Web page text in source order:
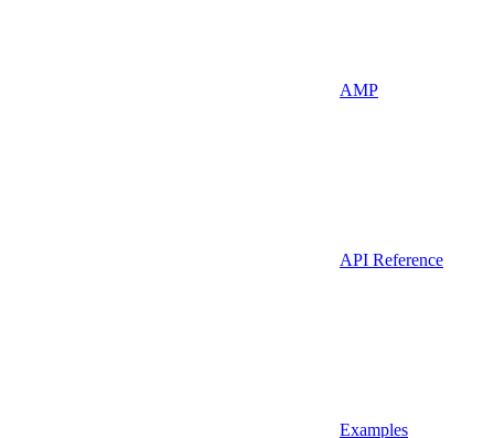
AMP
API Reference
Examples